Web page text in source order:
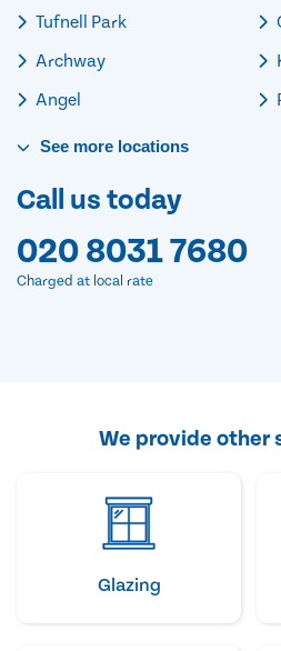
Tufnell Park
Archway
Angel
See more locations
Call us today
020 8031 7680
Charged at local rate
We provide other
Glazing